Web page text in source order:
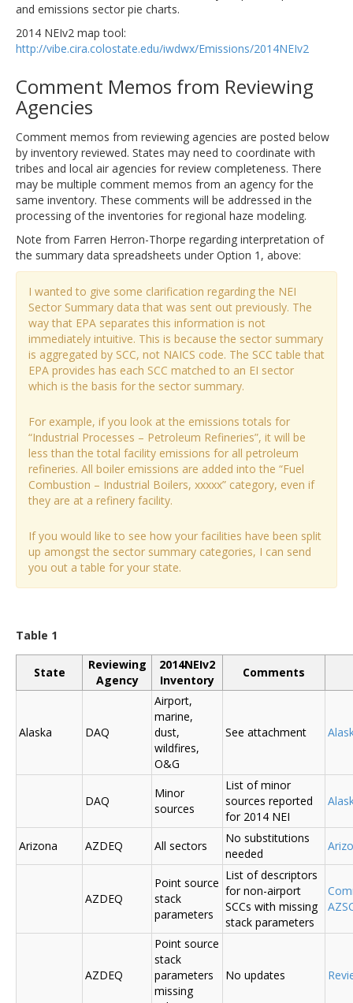
and emissions sector pie charts.
2014 NEIv2 map tool:
http://vibe.cira.colostate.edu/iwdwx/Emissions/2014NEIv2
Comment Memos from Reviewing
Agencies
Comment memos from reviewing agencies are posted below
by inventory reviewed. States may need to coordinate with
tribes and local air agencies for review completeness. There
may be multiple comment memos from an agency for the
same inventory. These comments will be addressed in the
processing of the inventories for regional haze modeling.
Note from Farren Herron-Thorpe regarding interpretation of
the summary data spreadsheets under Option 1, above:
I wanted to give some clarification regarding the NEI
Sector Summary data that was sent out previously. The
way that EPA separates this information is not
immediately intuitive. This is because the sector summary
is aggregated by SCC, not NAICS code. The SCC table that
EPA provides has each SCC matched to an EI sector
which is the basis for the sector summary.
For example, if you look at the emissions totals for
“Industrial Processes – Petroleum Refineries”, it will be
less than the total facility emissions for all petroleum
refineries. All boiler emissions are added into the “Fuel
Combustion – Industrial Boilers, xxxxx” category, even if
they are at a refinery facility.
If you would like to see how your facilities have been split
up amongst the sector summary categories, I can send
you out a table for your state.
Table 1
State
Reviewing
Agency
2014NEIv2
Inventory
Comments
Alaska DAQ
Airport,
marine,
dust,
wildfires,
O&G
See attachment
DAQ
Minor
sources
List of minor
sources reported
for 2014 NEI
Arizona AZDEQ All sectors
No substitutions
needed
AZDEQ
Point source
stack
parameters
List of descriptors
for non-airport
SCCs with missing
stack parameters
AZDEQ
Point source
stack
parameters
missing
No updates